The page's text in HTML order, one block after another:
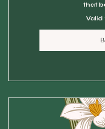
that
Valid
5